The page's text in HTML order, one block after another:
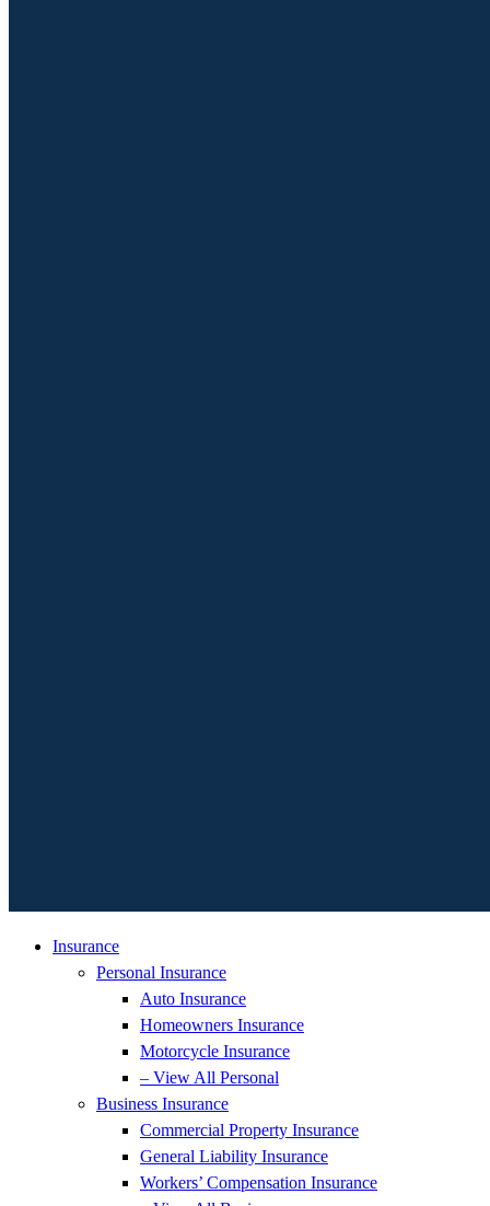
Insurance
Personal Insurance
Auto Insurance
Homeowners Insurance
Motorcycle Insurance
– View All Personal
Business Insurance
Commercial Property Insurance
General Liability Insurance
Workers’ Compensation Insurance